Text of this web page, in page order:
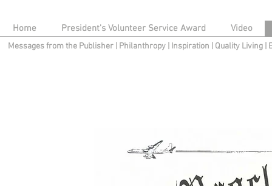
Home President's Volunteer Service Award Video
Messages from the Publisher Philanthropy| Inspiration Quality Living